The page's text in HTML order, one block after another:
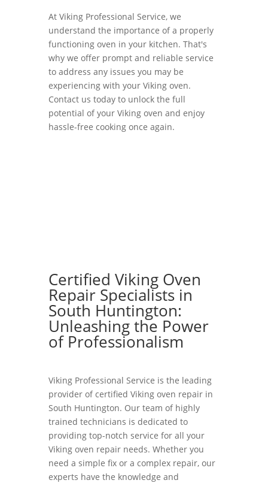
At Viking Professional Service, we
understand the importance of a properly
functioning oven in your kitchen. That's
why we offer prompt and reliable service
to address any issues you may be
experiencing with your Viking oven.
Contact us today to unlock the full
potential of your Viking oven and enjoy
hassle-free cooking once again.
Certified Viking Oven
Repair Specialists in
South Huntington:
Unleashing the Power
of Professionalism
Viking Professional Service is the leading
provider of certified Viking oven repair in
South Huntington. Our team of highly
trained technicians is dedicated to
providing top-notch service for all your
Viking oven repair needs. Whether you
need a simple fix or a complex repair, our
experts have the knowledge and